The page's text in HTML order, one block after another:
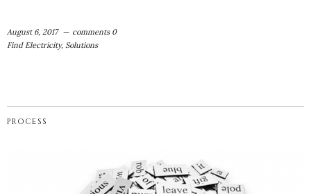
August 6, 2017
comments 0
Find Electricity, Solutions
PROCESS